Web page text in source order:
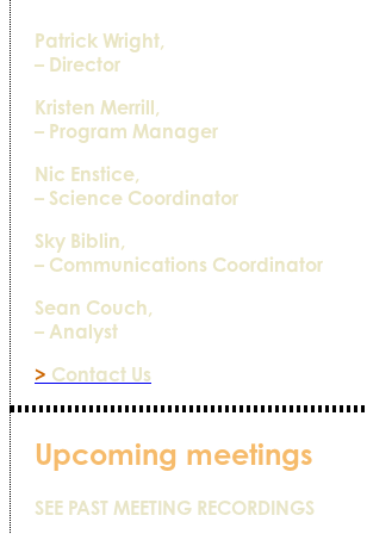
Patrick Wright,
– Director
Kristen Merrill,
– Program Manager
Nic Enstice,
– Science Coordinator
Sky Biblin,
– Communications Coordinator
Sean Couch,
– Analyst
> Contact Us
Upcoming meetings
SEE PAST MEETING RECORDINGS